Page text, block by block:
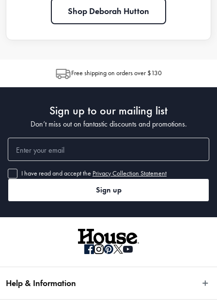
Shop Deborah Hutton
Free shipping on orders over $130
Sign up to our mailing list
Don’t miss out on fantastic discounts and promotions.
I have read and accept the Privacy Collection Statement
Sign up
Help & Information